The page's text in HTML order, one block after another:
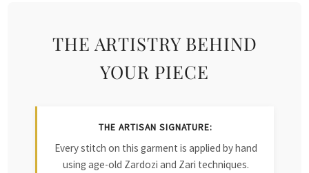
THE ARTISTRY BEHIND
YOUR PIECE
THE ARTISAN SIGNATURE:
Every stitch on this garment is applied by hand
using age-old Zardozi and Zari techniques.